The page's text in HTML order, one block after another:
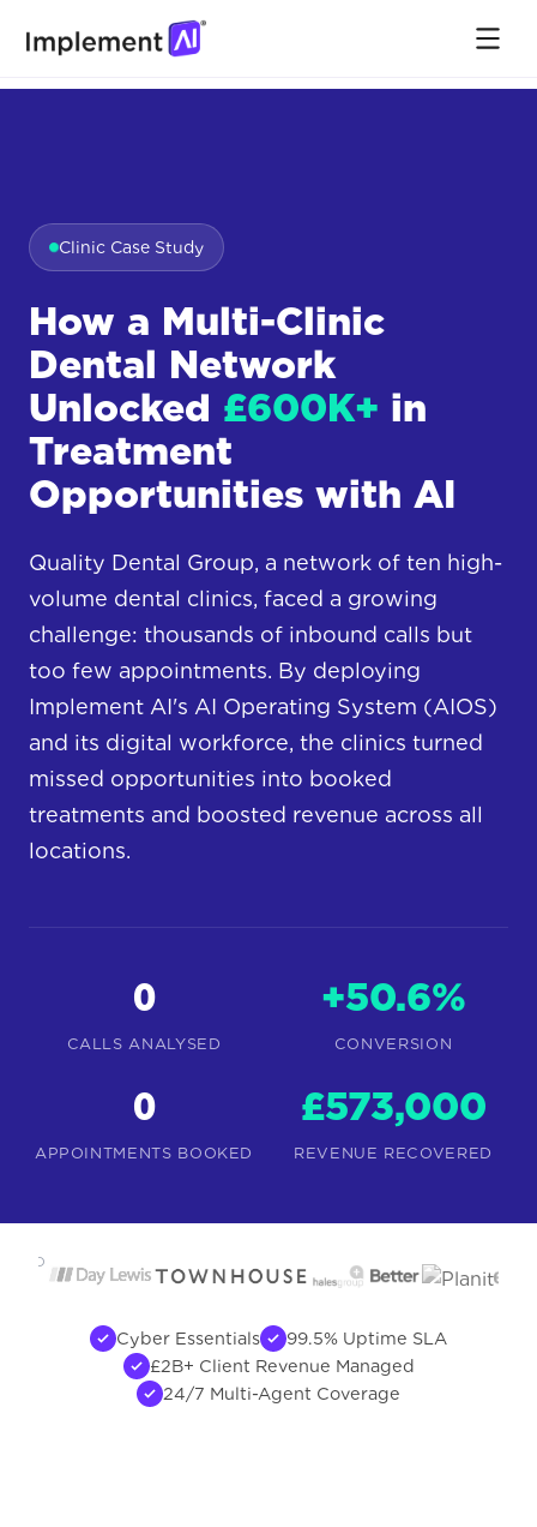
Clinic Case Study
How a Multi-Clinic
Dental Network
Unlocked £600K+ in
Treatment
Opportunities with AI
Quality Dental Group, a network of ten high-
volume dental clinics, faced a growing
challenge: thousands of inbound calls but
too few appointments. By deploying
Implement AI's AI Operating System (AIOS)
and its digital workforce, the clinics turned
missed opportunities into booked
treatments and boosted revenue across all
locations.
0
CALLS ANALYSED
+50.6%
CONVERSION
0
APPOINTMENTS BOOKED
£573,000
REVENUE RECOVERED
Cyber Essentials
99.5% Uptime SLA
£2B+ Client Revenue Managed
24/7 Multi-Agent Coverage